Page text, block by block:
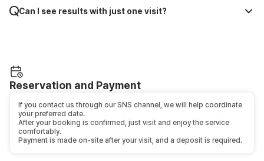
Can I see results with just one visit?
Reservation and Payment
If you contact us through our SNS channel, we will help coordinate
your preferred date.
After your booking is confirmed, just visit and enjoy the service
comfortably.
Payment is made on-site after your visit, and a deposit is required.